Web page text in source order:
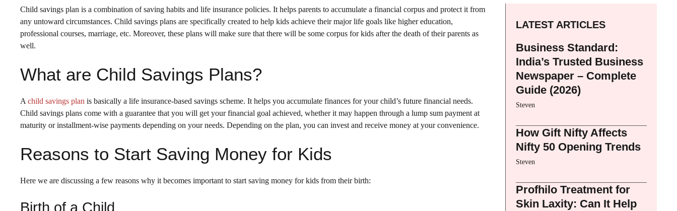
Child savings plan is a combination of saving habits and life insurance policies. It helps parents to accumulate a financial corpus and protect it from
any untoward circumstances. Child savings plans are specifically created to help kids achieve their major life goals like higher education,
professional courses, marriage, etc. Moreover, these plans will make sure that there will be some corpus for kids after the death of their parents as
well.
What are Child Savings Plans?
A child savings plan is basically a life insurance-based savings scheme. It helps you accumulate finances for your child’s future financial needs.
Child savings plans come with a guarantee that you will get your financial goal achieved, whether it may happen through a lump sum payment at
maturity or installment-wise payments depending on your needs. Depending on the plan, you can invest and receive money at your convenience.
Reasons to Start Saving Money for Kids
Here we are discussing a few reasons why it becomes important to start saving money for kids from their birth:
Birth of a Child
LATEST ARTICLES
Business Standard:
India’s Trusted Business
Newspaper – Complete
Guide (2026)
Steven
How Gift Nifty Affects
Nifty 50 Opening Trends
Steven
Profhilo Treatment for
Skin Laxity: Can It Help